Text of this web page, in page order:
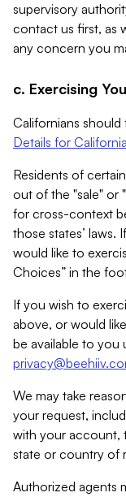
supervisory
contact us first, as
any concern you
c. Exercising
Californians
Details for
Residents of
out of the "sale" or
for cross-context
those states’ laws.
would like to
Choices” in the
If you wish to
above, or would
be available to you
We may take
your request,
with your account,
state or country of
Authorized agents